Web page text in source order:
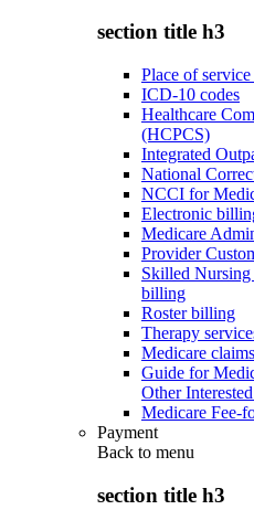
section title h3
Place of service
ICD-10 codes
Healthcare
(HCPCS)
Integrated
National
NCCI for
Electronic
Medicare
Provider
Skilled
billing
Roster billing
Therapy
Medicare
Guide for
Other
Medicare Fee-
Payment
Back to menu
section title h3